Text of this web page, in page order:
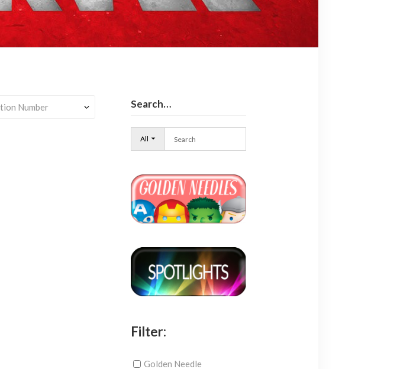
Search…
All
Filter:
Golden Needle